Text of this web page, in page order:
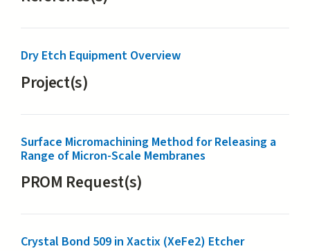
Dry Etch Equipment Overview
Project(s)
Surface Micromachining Method for Releasing a
Range of Micron-Scale Membranes
PROM Request(s)
Crystal Bond 509 in Xactix (XeFe2) Etcher